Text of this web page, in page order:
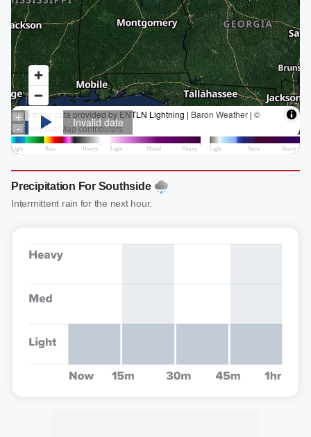
Precipitation For Southside
Intermittent rain for the next hour.